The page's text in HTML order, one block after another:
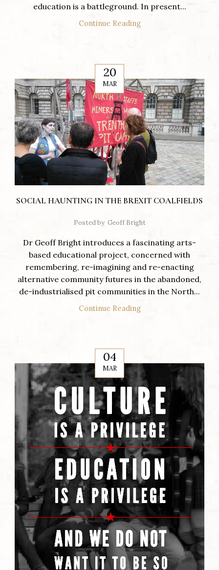
education is a battleground. In present...
Continue Reading
20
MAR
SOCIAL HAUNTING IN THE BREXIT COALFIELDS
Posted by Geoff Bright
Dr Geoff Bright introduces a fascinating arts-
based educational project, concerned with
remembering, re-imagining and re-enacting
alternative community futures in the abandoned,
de-industrialised pit communities in the North...
Continue Reading
04
MAR